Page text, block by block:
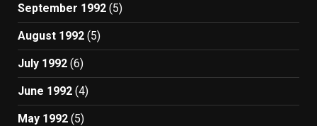
September 1992 (5)
August 1992 (5)
July 1992 (6)
June 1992 (4)
May 1992 (5)